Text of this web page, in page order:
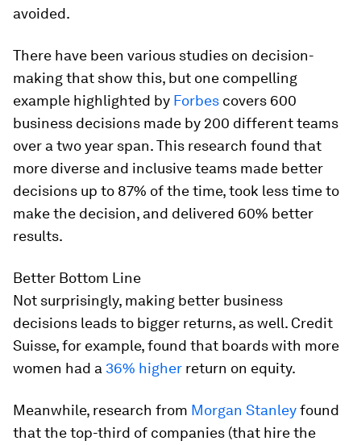
avoided.
There have been various studies on decision-
making that show this, but one compelling
example highlighted by Forbes covers 600
business decisions made by 200 different teams
over a two year span. This research found that
more diverse and inclusive teams made better
decisions up to 87% of the time, took less time to
make the decision, and delivered 60% better
results.
Better Bottom Line
Not surprisingly, making better business
decisions leads to bigger returns, as well. Credit
Suisse, for example, found that boards with more
women had a 36% higher return on equity.
Meanwhile, research from Morgan Stanleyfound
that the top-third of companies (that hire the